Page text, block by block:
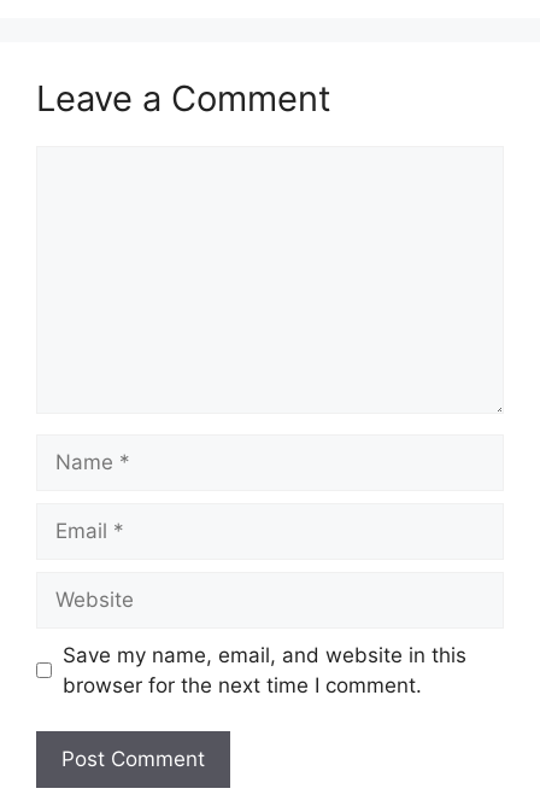
Leave a Comment
Save my name, email, and website in this
browser for the next time I comment.